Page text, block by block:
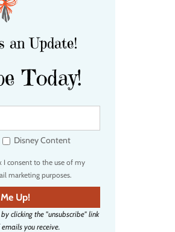
an Update!
Today!
Y
u
e
m
a
i
l
Disney Content
I consent to the use of my
marketing purposes.
Up!
clicking the "unsubscribe" link
you receive.